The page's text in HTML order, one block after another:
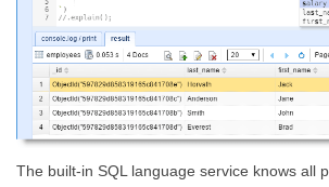
The built-in SQL language service knows all